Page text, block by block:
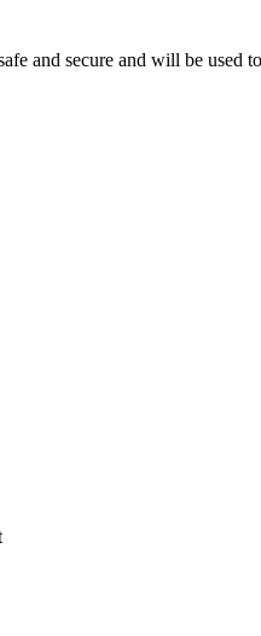
and secure and will be